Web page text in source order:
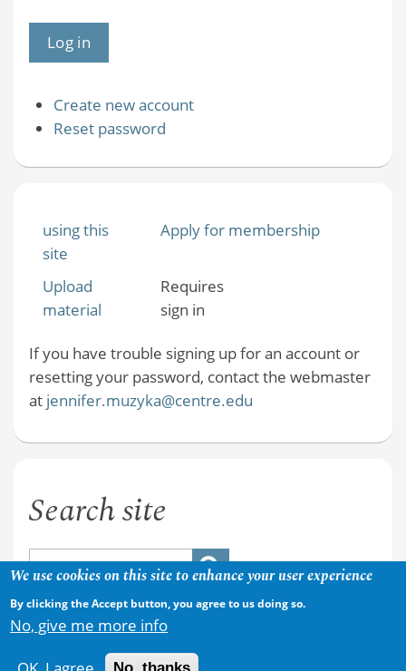
Create new account
Reset password
using this
site
Apply for membership
Upload
material
Requires
sign in
If you have trouble signing up for an account or
resetting your password, contact the webmaster
at jennifer.muzyka@centre.edu
Search site
We use cookies on this site to enhance your user experience
By clicking the Accept button, you agree to us doing so.
No, give me more info